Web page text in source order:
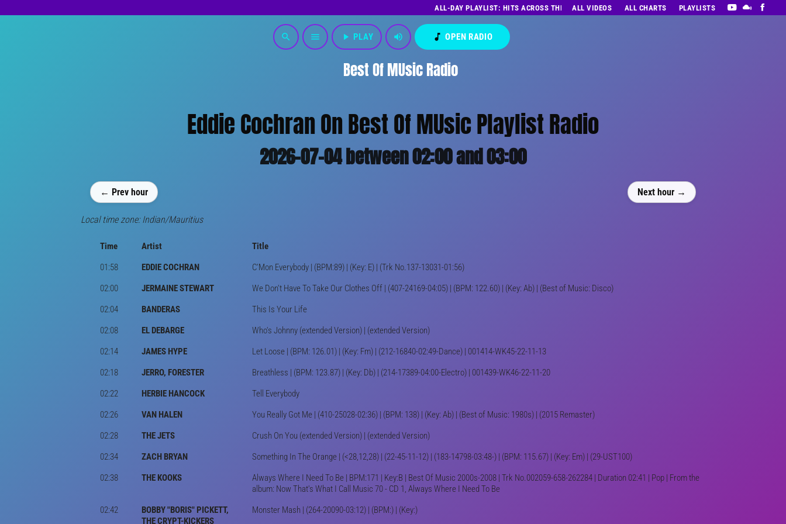
ALL-DAY PLAYLIST: HITS ACROSS THE DECADES’ RADIO SHOW VOL. 1
ALL VIDEOS ALL CHARTS PLAYLISTS
Best Of MUsic Radio
search menu play_arrow PLAY volume_up music_note OPEN RADIO
Eddie Cochran On Best Of MUsic Playlist Radio
2026-07-04 between 02:00 and 03:00
← Prev hour Next hour →
Local time zone: Indian/Mauritius
Time Artist
Title
01:58
EDDIE COCHRAN
C'Mon Everybody | (BPM:89) | (Key: E) | (Trk No.137-13031-01:56)
02:00
JERMAINE STEWART
We Don't Have To Take Our Clothes Off | (407-24169-04:05) | (BPM: 122.60) | (Key: Ab) | (Best of Music: Disco)
02:04
BANDERAS
This Is Your Life
02:08
EL DEBARGE
Who's Johnny (extended Version) | (extended Version)
02:14
JAMES HYPE
Let Loose | (BPM: 126.01) | (Key: Fm) | (212-16840-02:49-Dance) | 001414-WK45-22-11-13
02:18
JERRO, FORESTER
Breathless | (BPM: 123.87) | (Key: Db) | (214-17389-04:00-Electro) | 001439-WK46-22-11-20
02:22
HERBIE HANCOCK
Tell Everybody
02:26
VAN HALEN
You Really Got Me | (410-25028-02:36) | (BPM: 138) | (Key: Ab) | (Best of Music: 1980s) | (2015 Remaster)
02:28
THE JETS
Crush On You (extended Version) | (extended Version)
02:34
ZACH BRYAN
Something In The Orange | (<28,12,28) | (22-45-11-12) | (183-14798-03:48-) | (BPM: 115.67) | (Key: Em) | (29-UST100)
02:38
THE KOOKS
Always Where I Need To Be | BPM:171 | Key:B | Best Of Music 2000s-2008 | Trk No.002059-658-262284 | Duration 02:41 | Pop | From the
album: Now That's What I Call Music 70 - CD 1, Always Where I Need To Be
02:42
BOBBY "BORIS" PICKETT,
THE CRYPT-KICKERS
Monster Mash | (264-20090-03:12) | (BPM:) | (Key:)